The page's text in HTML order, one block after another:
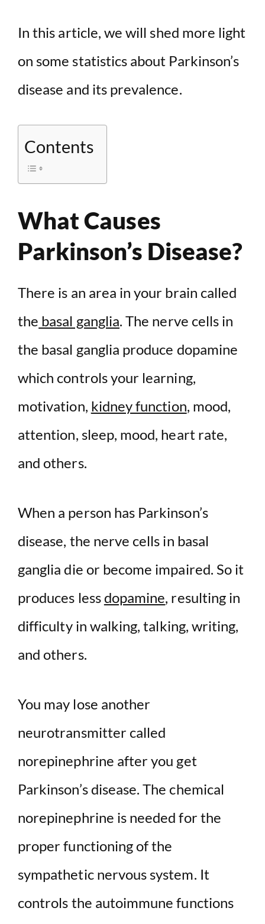
In this article, we will shed more light
on some statistics about Parkinson’s
disease and its prevalence.
Contents
What Causes
Parkinson’s Disease?
There is an area in your brain called
the basal ganglia. The nerve cells in
the basal ganglia produce dopamine
which controls your learning,
motivation, kidney function, mood,
attention, sleep, mood, heart rate,
and others.
When a person has Parkinson’s
disease, the nerve cells in basal
ganglia die or become impaired. So it
produces lessdopamine, resulting in
difficulty in walking, talking, writing,
and others.
You may lose another
neurotransmitter called
norepinephrine after you get
Parkinson’s disease. The chemical
norepinephrine is needed for the
proper functioning of the
sympathetic nervous system. It
controls the autoimmune functions